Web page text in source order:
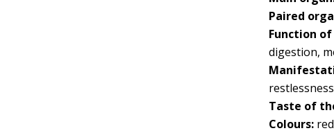
Paired
Function
digestion,
restlessness
Taste of
Colours: